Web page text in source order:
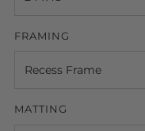
FRAMING
MATTING